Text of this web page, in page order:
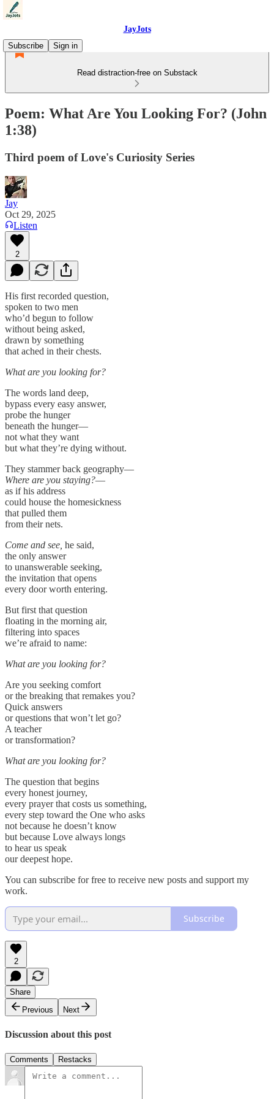
JayJots
Subscribe
Sign in
Read distraction-free on Substack
Poem: What Are You Looking For? (John
1:38)
Third poem of Love's Curiosity Series
Jay
Oct 29, 2025
Listen
2
His first recorded question,
spoken to two men
who’d begun to follow
without being asked,
drawn by something
that ached in their chests.
What are you looking for?
The words land deep,
bypass every easy answer,
probe the hunger
beneath the hunger—
not what they want
but what they’re dying without.
They stammer back geography—
Where are you staying?—
as if his address
could house the homesickness
that pulled them
from their nets.
Come and see, he said,
the only answer
to unanswerable seeking,
the invitation that opens
every door worth entering.
But first that question
floating in the morning air,
filtering into spaces
we’re afraid to name:
What are you looking for?
Are you seeking comfort
or the breaking that remakes you?
Quick answers
or questions that won’t let go?
A teacher
or transformation?
What are you looking for?
The question that begins
every honest journey,
every prayer that costs us something,
every step toward the One who asks
not because he doesn’t know
but because Love always longs
to hear us speak
our deepest hope.
You can subscribe for free to receive new posts and support my
work.
Subscribe
2
Share
Previous
Next
Discussion about this post
Comments Restacks